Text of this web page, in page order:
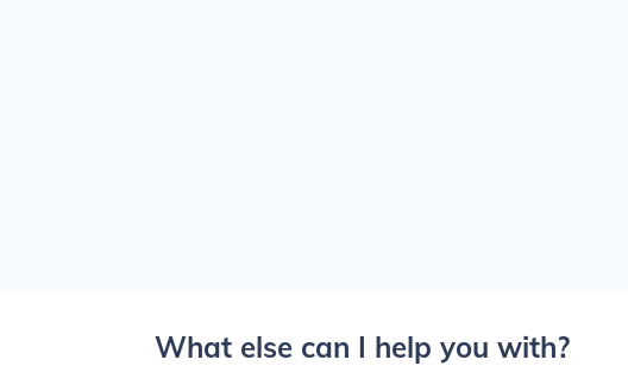
What else can I help you with?